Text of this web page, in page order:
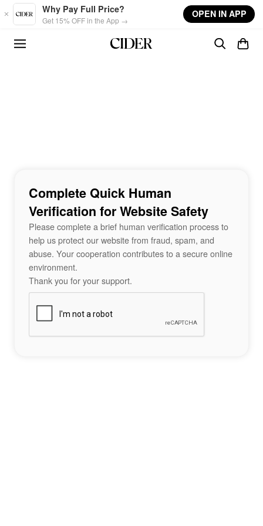
Skip to main content
Why Pay Full Price?
Get 15% OFF in the App →
OPEN IN APP
Complete Quick Human
Verification for Website Safety
Please complete a brief human verification process to
help us protect our website from fraud, spam, and
abuse. Your cooperation contributes to a secure online
environment.
Thank you for your support.